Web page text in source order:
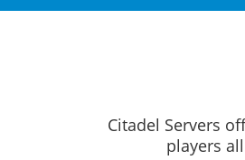
Citadel Servers
players